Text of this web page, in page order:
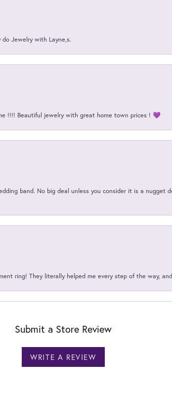
Jewelry with Layne,s.
!!!! Beautiful jewelry with great home town prices ! 💜
band. No big deal unless you consider it is a nugget
ring! They literally helped me every step of the way,
Submit a Store Review
WRITE A REVIEW